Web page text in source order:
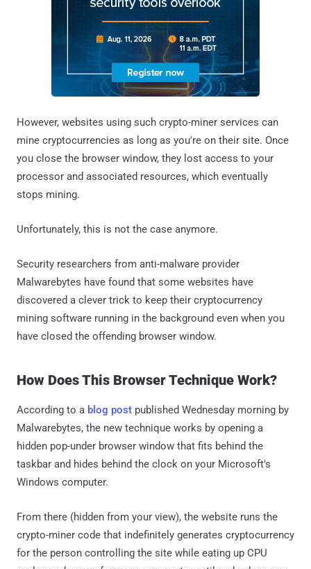
However, websites using such crypto-miner services can
mine cryptocurrencies as long as you're on their site. Once
you close the browser window, they lost access to your
processor and associated resources, which eventually
stops mining.
Unfortunately, this is not the case anymore.
Security researchers from anti-malware provider
Malwarebytes have found that some websites have
discovered a clever trick to keep their cryptocurrency
mining software running in the background even when you
have closed the offending browser window.
How Does This Browser Technique Work?
According to a blog post published Wednesday morning by
Malwarebytes, the new technique works by opening a
hidden pop-under browser window that fits behind the
taskbar and hides behind the clock on your Microsoft's
Windows computer.
From there (hidden from your view), the website runs the
crypto-miner code that indefinitely generates cryptocurrency
for the person controlling the site while eating up CPU